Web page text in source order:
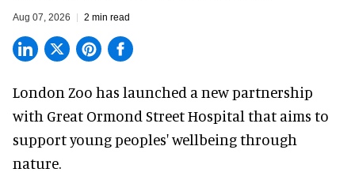
Aug 07, 2026 2 min read
London Zoo has launched a new partnership
with Great Ormond Street Hospital that aims to
support young peoples' wellbeing through
nature.